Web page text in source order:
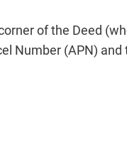
of the Deed
Number (APN)